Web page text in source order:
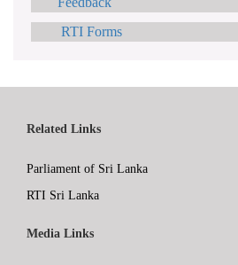
RTI Forms
Related Links
Parliament of Sri Lanka
RTI Sri Lanka
Media Links